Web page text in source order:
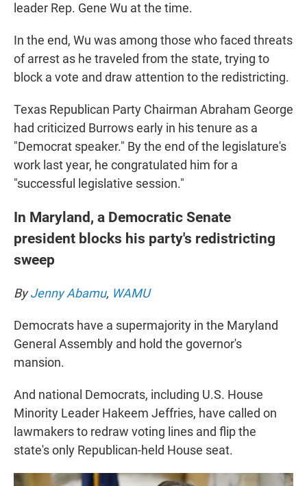
leader Rep. Gene Wu at the time.
In the end, Wu was among those who faced threats
of arrest as he traveled from the state, trying to
block a vote and draw attention to the redistricting.
Texas Republican Party Chairman Abraham George
had criticized Burrows early in his tenure as a
"Democrat speaker." By the end of the legislature's
work last year, he congratulated him for a
"successful legislative session."
In Maryland, a Democratic Senate
president blocks his party's redistricting
sweep
ByJenny Abamu, WAMU
Democrats have a supermajority in the Maryland
General Assembly and hold the governor's
mansion.
And national Democrats, including U.S. House
Minority Leader Hakeem Jeffries, have called on
lawmakers to redraw voting lines and flip the
state's only Republican-held House seat.